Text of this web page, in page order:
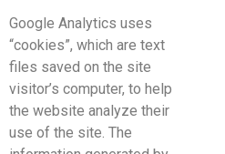
Google Analytics uses
“cookies”, which are text
files saved on the site
visitor’s computer, to help
the website analyze their
use of the site. The